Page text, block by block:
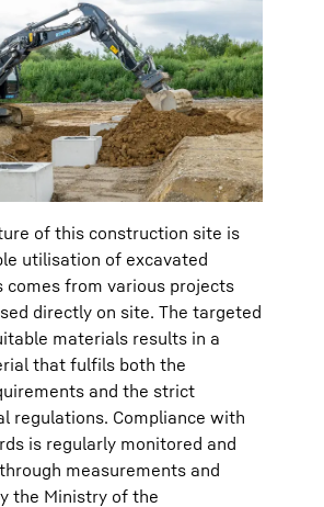
of this construction site is
utilisation of excavated
comes from various projects
directly on site. The targeted
materials results in a
that fulfils both the
and the strict
regulations. Compliance with
is regularly monitored and
measurements and
the Ministry of the